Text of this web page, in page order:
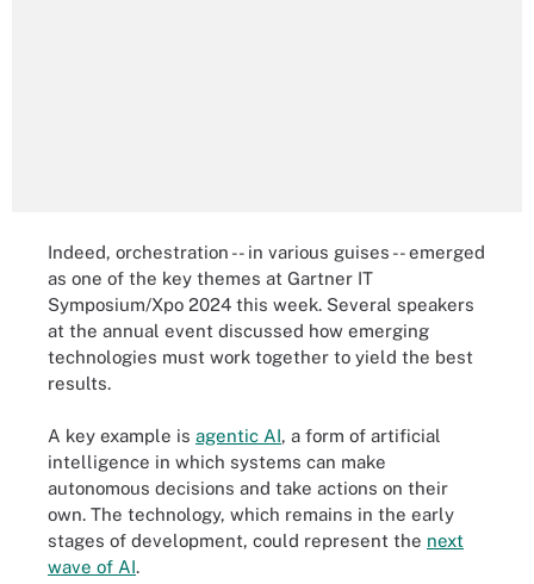
Indeed, orchestration -- in various guises -- emerged
as one of the key themes at Gartner IT
Symposium/Xpo 2024 this week. Several speakers
at the annual event discussed how emerging
technologies must work together to yield the best
results.
A key example is agentic AI, a form of artificial
intelligence in which systems can make
autonomous decisions and take actions on their
own. The technology, which remains in the early
stages of development, could represent the next
wave of AI.